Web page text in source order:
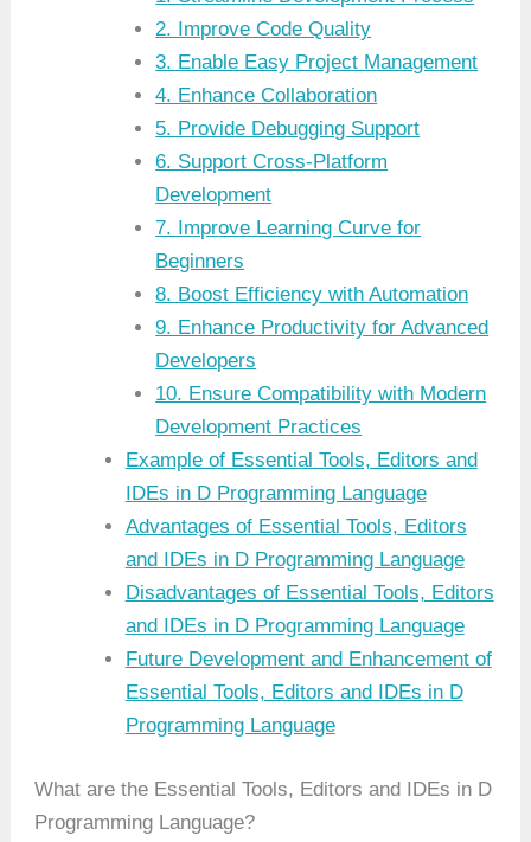
2. Improve Code Quality
3. Enable Easy Project Management
4. Enhance Collaboration
5. Provide Debugging Support
6. Support Cross-Platform
Development
7. Improve Learning Curve for
Beginners
8. Boost Efficiency with Automation
9. Enhance Productivity for Advanced
Developers
10. Ensure Compatibility with Modern
Development Practices
Example of Essential Tools, Editors and
IDEs in D Programming Language
Advantages of Essential Tools, Editors
and IDEs in D Programming Language
Disadvantages of Essential Tools, Editors
and IDEs in D Programming Language
Future Development and Enhancement of
Essential Tools, Editors and IDEs in D
Programming Language
What are the Essential Tools, Editors and IDEs in D
Programming Language?